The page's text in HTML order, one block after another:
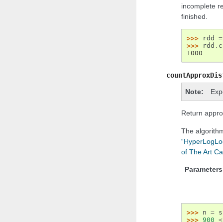
incomplete
finished.
>>> rdd
=
>>>
rdd .
1000
Note
Return
The
of The Art
Parameters
>>> n =
>>> 900 <